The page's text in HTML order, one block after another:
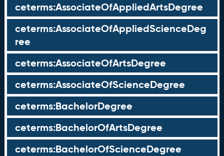
ceterms:AssociateOfAppliedArtsDegree
ceterms:AssociateOfAppliedScienceDeg
ree
ceterms:AssociateOfArtsDegree
ceterms:AssociateOfScienceDegree
ceterms:BachelorDegree
ceterms:BachelorOfArtsDegree
ceterms:BachelorOfScienceDegree